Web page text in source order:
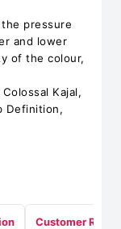
pressure
and lower
of the colour,
Kajal,
Definition,
Customer